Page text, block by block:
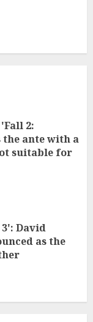
2:
ante with a
suitable for
David
as the